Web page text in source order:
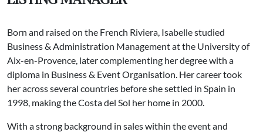
Born and raised on the French Riviera, Isabelle studied
Business & Administration Management at the University of
Aix-en-Provence, later complementing her degree with a
diploma in Business & Event Organisation. Her career took
her across several countries before she settled in Spain in
1998, making the Costa del Sol her home in 2000.
With a strong background in sales within the event and